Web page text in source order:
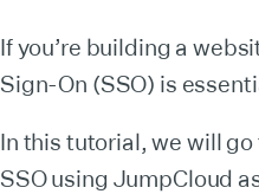
If you’re building a
Sign-On (SSO) is
In this tutorial, we will
SSO using JumpCloud